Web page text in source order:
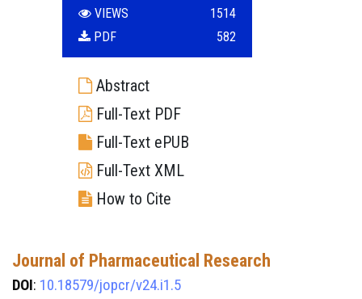
VIEWS
1514
PDF
582
Abstract
Full-Text PDF
Full-Text ePUB
Full-Text XML
How to Cite
Journal of Pharmaceutical Research
DOI: 10.18579/jopcr/v24.i1.5